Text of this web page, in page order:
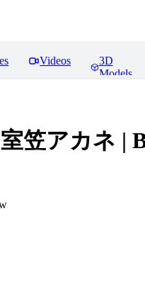
Videos
3D
Models
笠アカネ |